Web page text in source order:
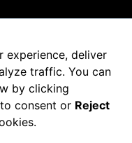
302
experience, deliver
traffic. You can
by clicking
to consent or Reject